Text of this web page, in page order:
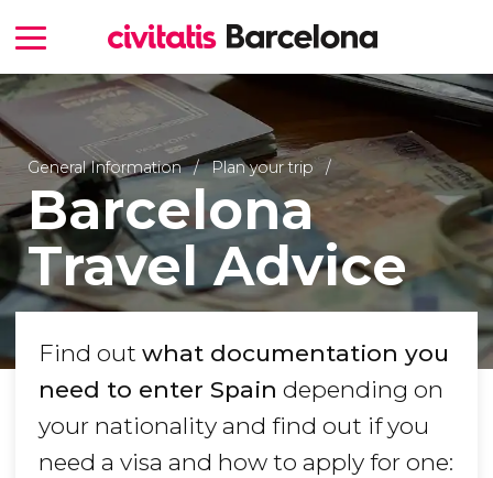
General Information Plan your trip
Barcelona
Travel Advice
Find out what documentation you
need to enter Spain depending on
your nationality and find out if you
need a visa and how to apply for one: